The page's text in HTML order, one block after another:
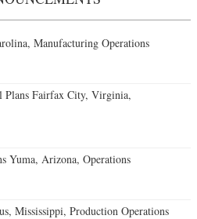
Manufacturing Operations
Plans Fairfax City, Virginia,
Yuma, Arizona, Operations
Mississippi, Production Operations